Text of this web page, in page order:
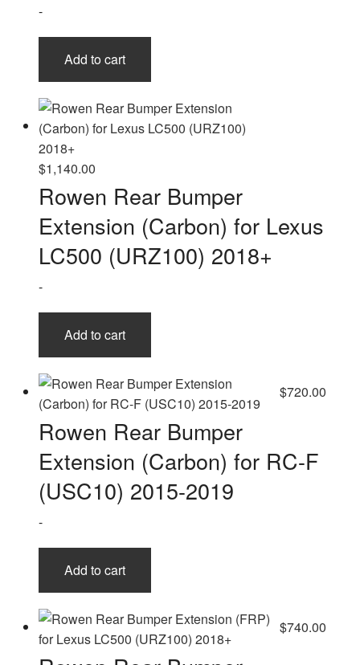
-
Add to cart
$1,140.00
Rowen Rear Bumper
Extension (Carbon) for Lexus
LC500 (URZ100) 2018+
-
Add to cart
$720.00
Rowen Rear Bumper
Extension (Carbon) for RC-F
(USC10) 2015-2019
-
Add to cart
$740.00